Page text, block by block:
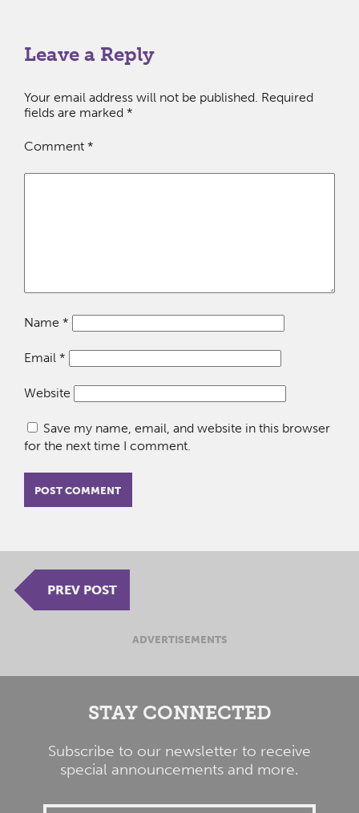
Leave a Reply
Your email address will not be published. Required
fields are marked *
Comment *
Name *
Email *
Website
Save my name, email, and website in this browser
for the next time I comment.
PREV POST
ADVERTISEMENTS
STAY CONNECTED
Subscribe to our newsletter to receive
special announcements and more.